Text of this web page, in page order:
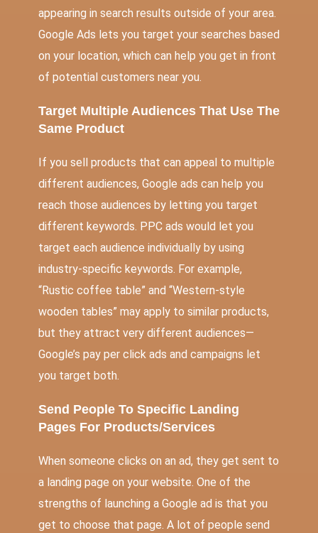
appearing in search results outside of your area.
Google Ads lets you target your searches based
on your location, which can help you get in front
of potential customers near you.
Target Multiple Audiences That Use The
Same Product
If you sell products that can appeal to multiple
different audiences, Google ads can help you
reach those audiences by letting you target
different keywords. PPC ads would let you
target each audience individually by using
industry-specific keywords. For example,
“Rustic coffee table” and “Western-style
wooden tables” may apply to similar products,
but they attract very different audiences—
Google’s pay per click ads and campaigns let
you target both.
Send People To Specific Landing
Pages For Products/Services
When someone clicks on an ad, they get sent to
a landing page on your website. One of the
strengths of launching a Google ad is that you
get to choose that page. A lot of people send